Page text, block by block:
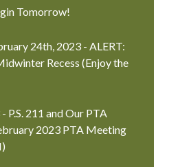
Tomorrow!
24th, 2023 - ALERT:
Recess (Enjoy the
P.S. 211 and Our PTA
2023 PTA Meeting